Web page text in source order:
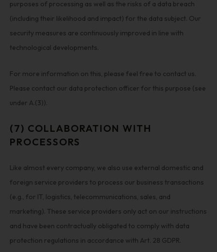
purposes of processing as well as the risks of a data breach
(including their likelihood and impact) for the data subject. Our
security measures are continuously improved in line with
technological developments.
For more information on this, please feel free to contact us.
Please contact our data protection officer for this purpose (see
under A.(3)).
(7) COLLABORATION WITH
PROCESSORS
Like almost every company, we also use external domestic and
foreign service providers to process our business transactions
(e.g., for IT, logistics, telecommunications, sales, and
marketing). These service providers only act on our instructions
and have been contractually obligated to comply with data
protection regulations in accordance with Art. 28 GDPR.